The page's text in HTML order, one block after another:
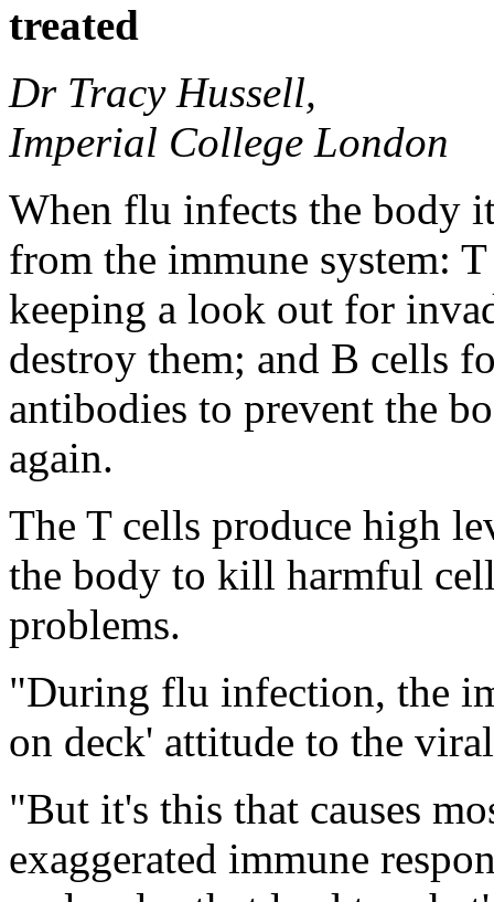
treated
Dr Tracy Hussell,
Imperial College London
When flu infects the body
from the immune system:
keeping a look out for
destroy them; and B cells
antibodies to prevent the
again.
The T cells produce high
the body to kill harmful
problems.
"During flu infection, the
on deck' attitude to the
"But it's this that causes
exaggerated immune